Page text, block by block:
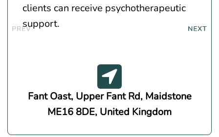
clients can receive psychotherapeutic
support.
Fant Oast, Upper Fant Rd, Maidstone
ME16 8DE, United Kingdom